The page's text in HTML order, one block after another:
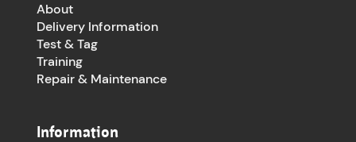
About
Delivery Information
Test & Tag
Training
Repair & Maintenance
Information